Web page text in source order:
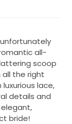
all-
scoop
all the right
lace,
details and
bride!